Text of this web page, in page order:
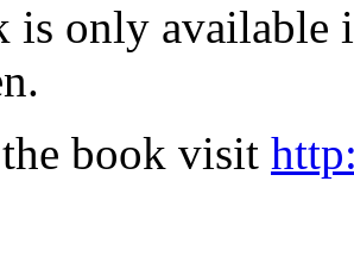
is only available
book visit